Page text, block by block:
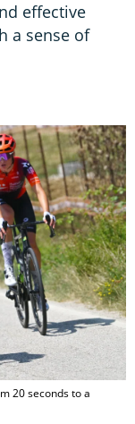
effective
a sense of
20 seconds to a